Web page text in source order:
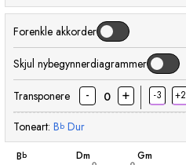
Forenkle akkorder
Skjul nybegynnerdiagrammer
Transponere - 0 + -3 +2
Toneart: Bb Dur
Bb
akkord
Dm
akkord
Gm
akkord